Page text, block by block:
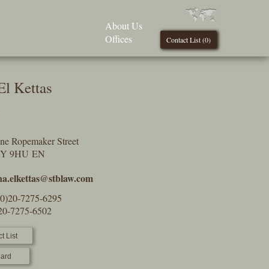
Contact List (0)
About Us
Offices
Kettas
Ropemaker Street
9HU EN
7275-6295
7275-6502
List